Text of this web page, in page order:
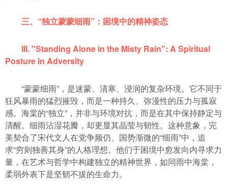
三、“独立蒙蒙细雨”：困境中的精神姿态
III. "Standing Alone in the Misty Rain": A Spiritual
Posture in Adversity
“蒙蒙细雨”，是迷蒙、清寒、浸润的复杂环境。它不同于
狂风暴雨的猛烈摧毁，而是一种持久、弥漫性的压力与孤寂
感。海棠的“独立”，并非与环境对抗，而是在其中保持静定与
清醒。细雨沾湿花瓣，却更显其晶莹与韧性。这种意象，完
美契合了宋代文人在党争频仍、国势渐微的“细雨”中，追
求“穷则独善其身”的人格理想。他们于困境中愈发向内寻求力
量，在艺术与哲学中构建独立的精神世界，如同雨中海棠，
柔弱外表下是坚韧不拔的生命力。